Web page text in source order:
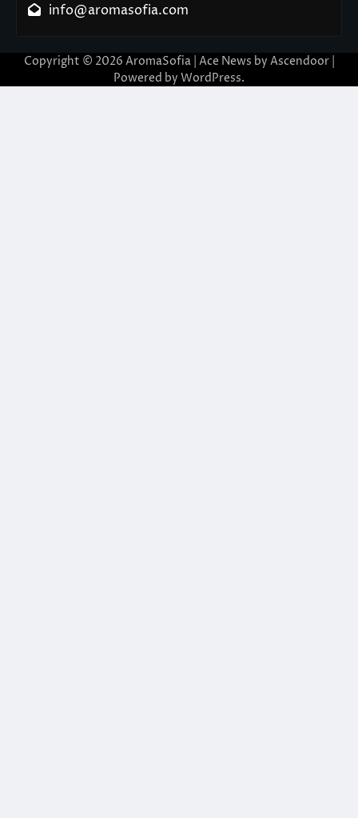
info@aromasofia.com
Copyright © 2026 AromaSofia| Ace News by Ascendoor|
Powered by WordPress.